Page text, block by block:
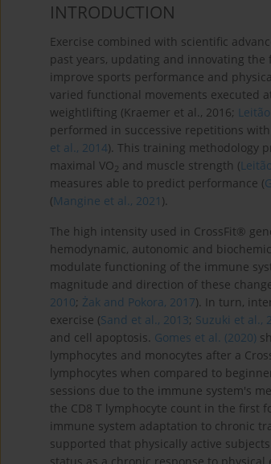
INTRODUCTION
Exercise combined with scientific
past years, updating and innovating
improve sports performance and
varied functional movements executed
weightlifting (Kraemer et al., 2016;
performed in successive repetitions
et al., 2014). This training methodology
maximal VO2 and muscle strength (
measures able to predict performance (
(Mangine et al., 2021 ).
The high intensity used in CrossFit®
hemodynamic, autonomic and
modulate functioning of the immune
magnitude and direction of these
2010; Żak and Pokora, 2017). In turn,
exercise (Sand et al., 2013; Suzuki et al.,
and cell apoptosis. Gomes et al. (2020)
lymphocytes and monocytes after a
lymphocytes when compared to
sessions due to the immune system's
the CD8 T lymphocyte count in the first
immune system adaptation to chronic
supported that physically active